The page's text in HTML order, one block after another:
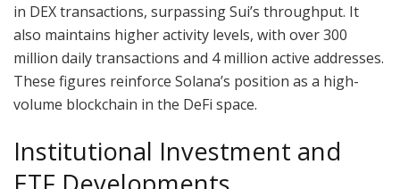
in DEX transactions, surpassing Sui’s throughput. It
also maintains higher activity levels, with over 300
million daily transactions and 4 million active addresses.
These figures reinforce Solana’s position as a high-
volume blockchain in the DeFi space.
Institutional Investment and